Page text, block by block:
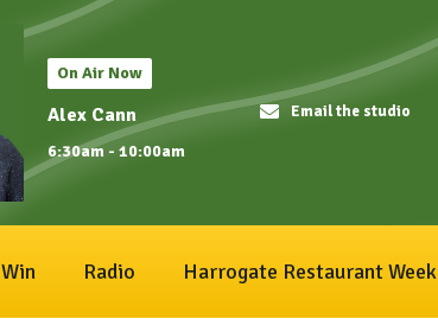
On Air Now
Alex Cann
6:30am - 10:00am
Email the studio
Win Radio Harrogate Restaurant Week